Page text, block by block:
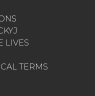
LIVES
TERMS